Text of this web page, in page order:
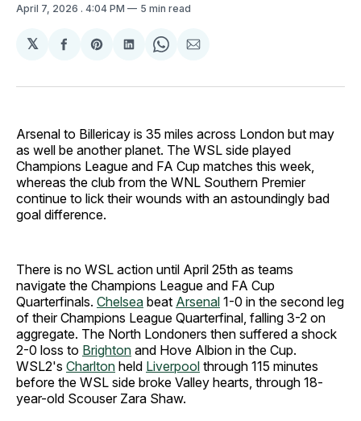
April 7, 2026 . 4:04 PM 5 min read
𝕏
Share
Facebook
Share
Pinterest
Share
LinkedIn
Share
WhatsApp
Share
Email
Arsenal to Billericay is 35 miles across London but may
as well be another planet. The WSL side played
Champions League and FA Cup matches this week,
whereas the club from the WNL Southern Premier
continue to lick their wounds with an astoundingly bad
goal difference.
There is no WSL action until April 25th as teams
navigate the Champions League and FA Cup
Quarterfinals. Chelsea beat Arsenal 1-0 in the second leg
of their Champions League Quarterfinal, falling 3-2 on
aggregate. The North Londoners then suffered a shock
2-0 loss to Brighton and Hove Albion in the Cup.
WSL2's Charlton held Liverpool through 115 minutes
before the WSL side broke Valley hearts, through 18-
year-old Scouser Zara Shaw.